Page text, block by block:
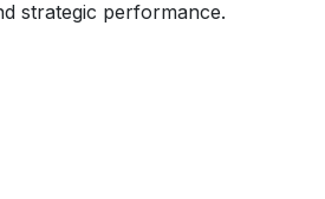
strategic performance.